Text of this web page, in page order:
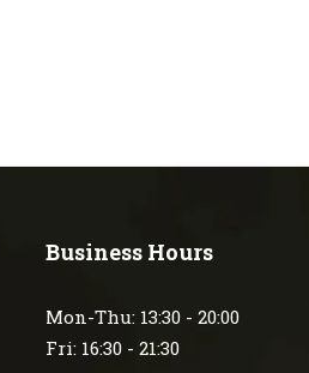
Business Hours
Mon-Thu: 13:30 - 20:00
Fri: 16:30 - 21:30